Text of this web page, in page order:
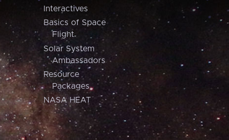
Interactives
Basics of Space
Flight
Solar System
Ambassadors
Resource
Packages
NASA HEAT